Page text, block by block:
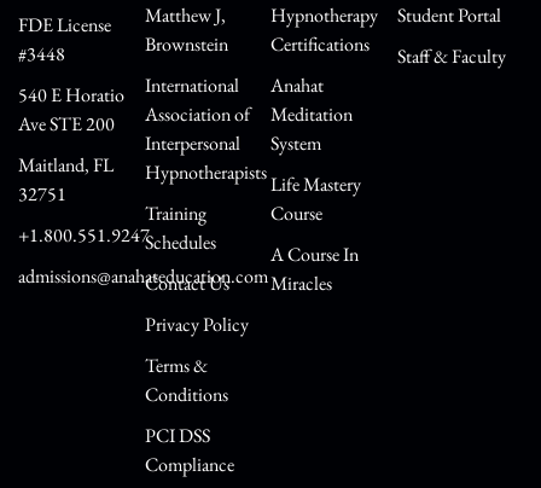
FDE License
#3448
540 E Horatio
Ave STE 200
Maitland, FL
32751
+1.800.551.9247
admissions@anahateducation.com
Matthew J,
Brownstein
International
Association of
Interpersonal
Hypnotherapists
Training
Schedules
Contact Us
Privacy Policy
Terms &
Conditions
PCI DSS
Compliance
Hypnotherapy
Certifications
Anahat
Meditation
System
Life Mastery
Course
A Course In
Miracles
Student Portal
Staff & Faculty